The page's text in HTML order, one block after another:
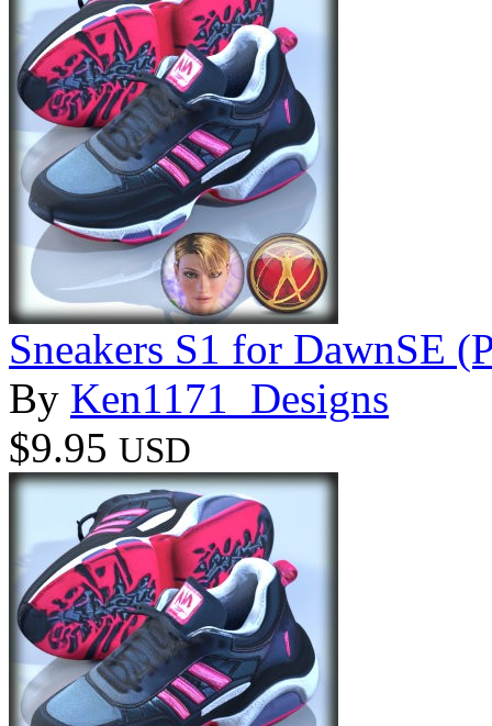
Sneakers S1 for DawnSE
By Ken1171_Designs
$9.95 USD